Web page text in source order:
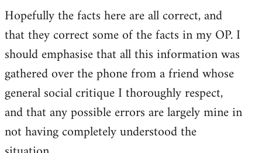
Hopefully the facts here are all correct, and
that they correct some of the facts in my OP. I
should emphasise that all this information was
gathered over the phone from a friend whose
general social critique I thoroughly respect,
and that any possible errors are largely mine in
not having completely understood the